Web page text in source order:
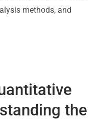
methods, and
the